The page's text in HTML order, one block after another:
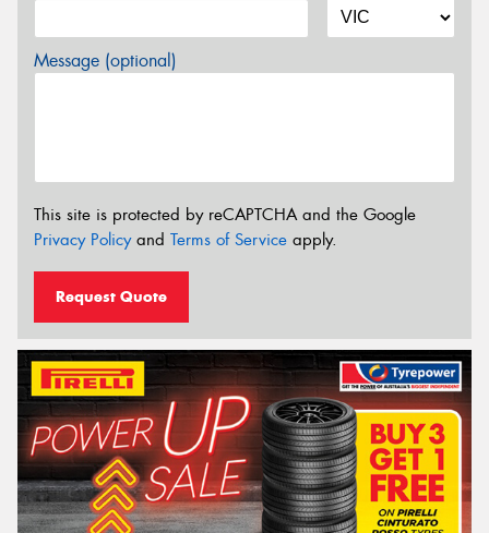
Message (optional)
This site is protected by reCAPTCHA and the Google
Privacy Policyand Terms of Service apply.
Request Quote